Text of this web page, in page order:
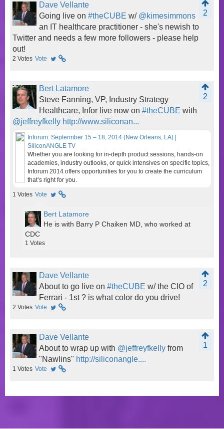
Dave Vellante
2
Going live on #theCUBE w/ @kimesimmons
an IT healthcare practitioner - she's newish to
Twitter and needs a few more followers - please help
out!
2 Votes Vote
Bert Latamore
2
Steve Fanning, VP, Industry Strategy
Healthcare, Infor live now on #theCUBE with
@jeffreyfkelly http://www.siliconan...
Inforum: Septermber 15 – 18, 2014 (New Orleans, LA) |
SiliconANGLE TV
Whether you are looking for in-depth product sessions, hands-on
academies, industry outlooks, or quick intensives on specific topics,
Inforum 2014 offers opportunities for you to create the curriculum
that’s right for you.
1 Votes Vote
Bert Latamore
He is with Barry P Chaiken MD, who worked at
CDC
1 Votes
Dave Vellante
2
About to go live on #theCUBE w/ the CIO of
Ferrari - 1st ? is what color do you drive!
2 Votes Vote
Dave Vellante
1
About to wrap up with @jeffreyfkelly from
"Nawlins" http://siliconangle....
1 Votes Vote